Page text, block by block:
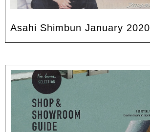
Asahi Shimbun January 2020